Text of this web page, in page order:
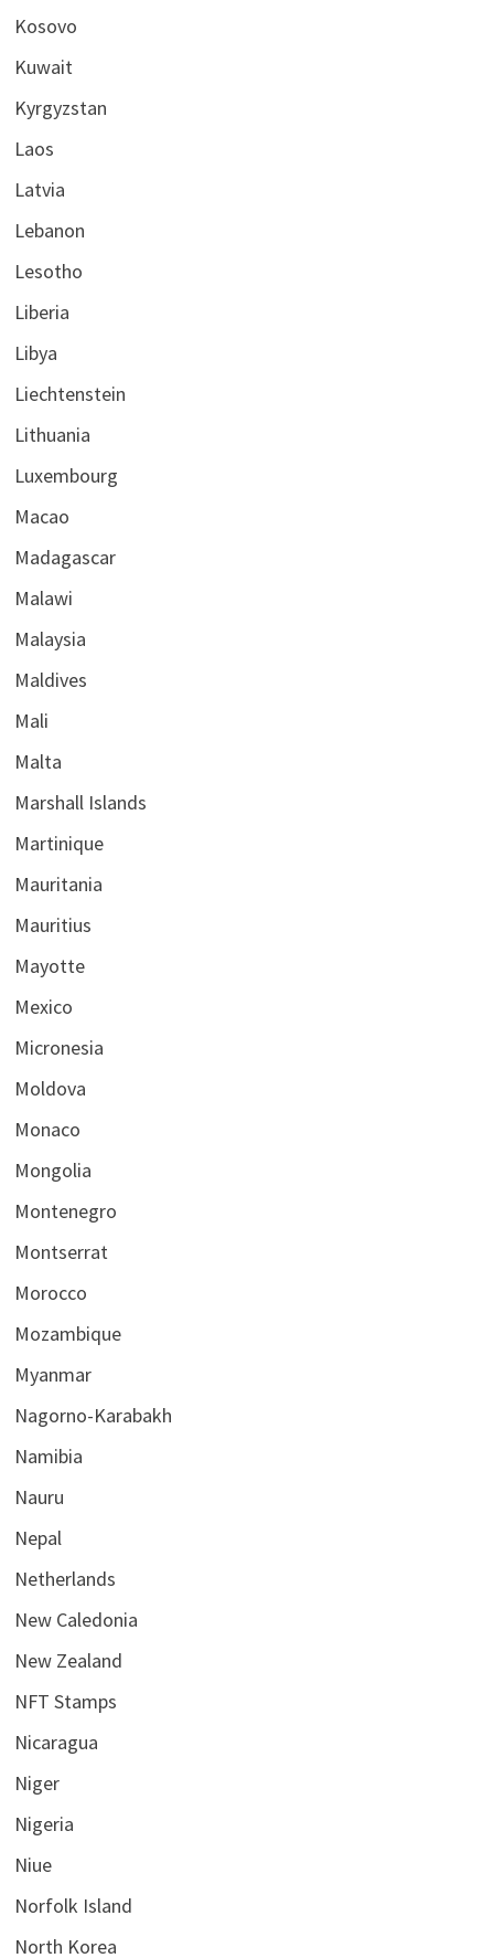
Kosovo
Kuwait
Kyrgyzstan
Laos
Latvia
Lebanon
Lesotho
Liberia
Libya
Liechtenstein
Lithuania
Luxembourg
Macao
Madagascar
Malawi
Malaysia
Maldives
Mali
Malta
Marshall Islands
Martinique
Mauritania
Mauritius
Mayotte
Mexico
Micronesia
Moldova
Monaco
Mongolia
Montenegro
Montserrat
Morocco
Mozambique
Myanmar
Nagorno-Karabakh
Namibia
Nauru
Nepal
Netherlands
New Caledonia
New Zealand
NFT Stamps
Nicaragua
Niger
Nigeria
Niue
Norfolk Island
North Korea